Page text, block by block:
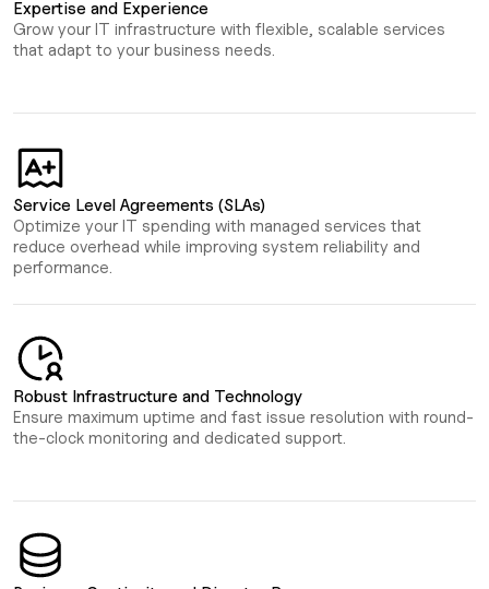
Expertise and Experience
Grow your IT infrastructure with flexible, scalable services
that adapt to your business needs.
Service Level Agreements (SLAs)
Optimize your IT spending with managed services that
reduce overhead while improving system reliability and
performance.
Robust Infrastructure and Technology
Ensure maximum uptime and fast issue resolution with round-
the-clock monitoring and dedicated support.